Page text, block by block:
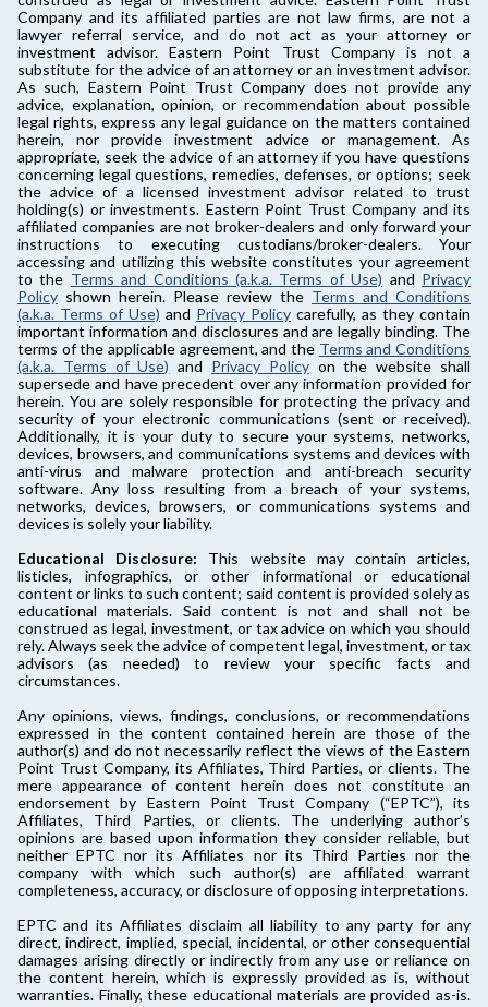
Company and its affiliated parties are not law firms, are not a
lawyer referral service, and do not act as your attorney or
investment advisor. Eastern Point Trust Company is not a
substitute for the advice of an attorney or an investment advisor.
As such, Eastern Point Trust Company does not provide any
advice, explanation, opinion, or recommendation about possible
legal rights, express any legal guidance on the matters contained
herein, nor provide investment advice or management. As
appropriate, seek the advice of an attorney if you have questions
concerning legal questions, remedies, defenses, or options; seek
the advice of a licensed investment advisor related to trust
holding(s) or investments. Eastern Point Trust Company and its
affiliated companies are not broker-dealers and only forward your
instructions to executing custodians/broker-dealers. Your
accessing and utilizing this website constitutes your agreement
to the Terms and Conditions (a.k.a. Terms of Use) and Privacy
Policy shown herein. Please review the Terms and Conditions
(a.k.a. Terms of Use) and Privacy Policy carefully, as they contain
important information and disclosures and are legally binding. The
terms of the applicable agreement, and the Terms and Conditions
(a.k.a. Terms of Use) and Privacy Policyon the website shall
supersede and have precedent over any information provided for
herein. You are solely responsible for protecting the privacy and
security of your electronic communications (sent or received).
Additionally, it is your duty to secure your systems, networks,
devices, browsers, and communications systems and devices with
anti-virus and malware protection and anti-breach security
software. Any loss resulting from a breach of your systems,
networks, devices, browsers, or communications systems and
devices is solely your liability.
Educational Disclosure: This website may contain articles,
listicles, infographics, or other informational or educational
content or links to such content; said content is provided solely as
educational materials. Said content is not and shall not be
construed as legal, investment, or tax advice on which you should
rely. Always seek the advice of competent legal, investment, or tax
advisors (as needed) to review your specific facts and
circumstances.
Any opinions, views, findings, conclusions, or recommendations
expressed in the content contained herein are those of the
author(s) and do not necessarily reflect the views of the Eastern
Point Trust Company, its Affiliates, Third Parties, or clients. The
mere appearance of content herein does not constitute an
endorsement by Eastern Point Trust Company (“EPTC”), its
Affiliates, Third Parties, or clients. The underlying author’s
opinions are based upon information they consider reliable, but
neither EPTC nor its Affiliates nor its Third Parties nor the
company with which such author(s) are affiliated warrant
completeness, accuracy, or disclosure of opposing interpretations.
EPTC and its Affiliates disclaim all liability to any party for any
direct, indirect, implied, special, incidental, or other consequential
damages arising directly or indirectly from any use or reliance on
the content herein, which is expressly provided as is, without
warranties. Finally, these educational materials are provided as-is.